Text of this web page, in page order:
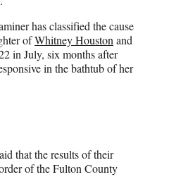
has classified the cause
ofWhitney Houstonand
in July, six months after
in the bathtub of her
that the results of their
of the Fulton County